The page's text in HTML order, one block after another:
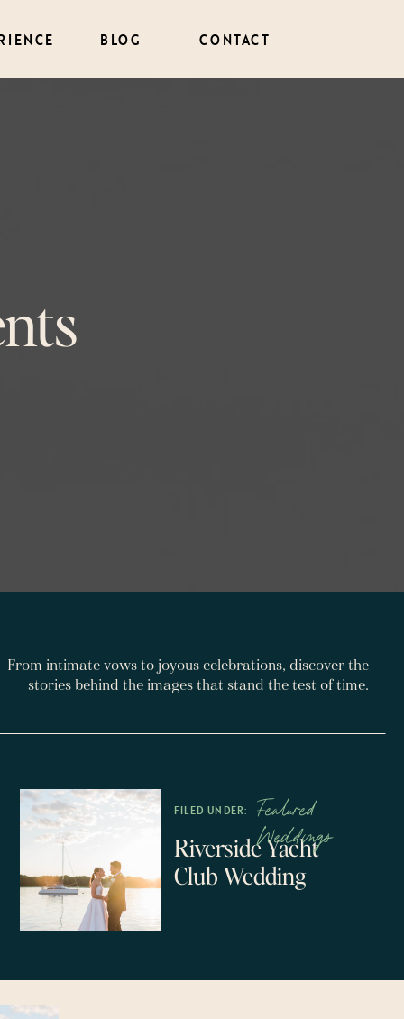
BLOG CONTACT
Riverside Yacht
Club Wedding
Featured
Weddings
FILED UNDER:
From intimate vows to joyous celebrations, discover the
stories behind the images that stand the test of time.